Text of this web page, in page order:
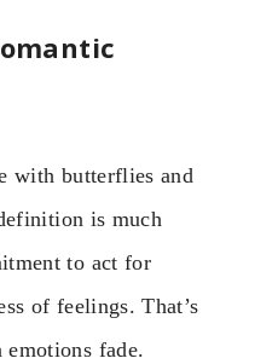
with butterflies and
is much
to act for
of feelings. That’s
fade.